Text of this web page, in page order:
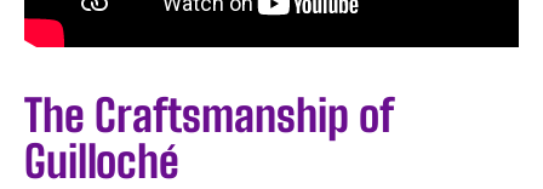
The Craftsmanship of
Guilloché